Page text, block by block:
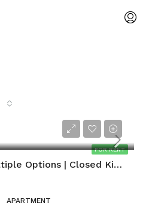
FOR RENT
Huge Balcony | Multiple Options | Closed Kitchen
APARTMENT